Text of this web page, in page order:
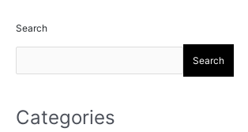
Search
Search
Categories